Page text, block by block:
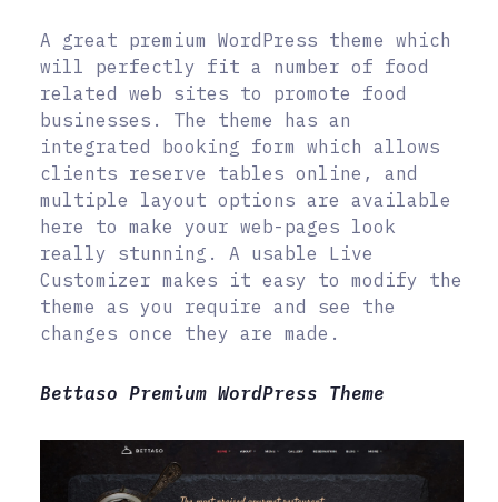
A great premium WordPress theme which
will perfectly fit a number of food
related web sites to promote food
businesses. The theme has an
integrated booking form which allows
clients reserve tables online, and
multiple layout options are available
here to make your web-pages look
really stunning. A usable Live
Customizer makes it easy to modify the
theme as you require and see the
changes once they are made.
Bettaso Premium WordPress Theme